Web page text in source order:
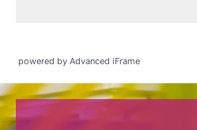
powered by Advanced iFrame